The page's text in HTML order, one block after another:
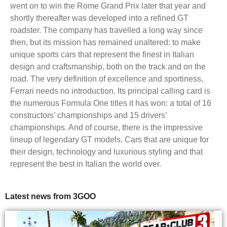
went on to win the Rome Grand Prix later that year and
shortly thereafter was developed into a refined GT
roadster. The company has travelled a long way since
then, but its mission has remained unaltered: to make
unique sports cars that represent the finest in Italian
design and craftsmanship, both on the track and on the
road. The very definition of excellence and sportiness,
Ferrari needs no introduction. Its principal calling card is
the numerous Formula One titles it has won: a total of 16
constructors’ championships and 15 drivers’
championships. And of course, there is the impressive
lineup of legendary GT models. Cars that are unique for
their design, technology and luxurious styling and that
represent the best in Italian the world over.
Latest news from 3GOO